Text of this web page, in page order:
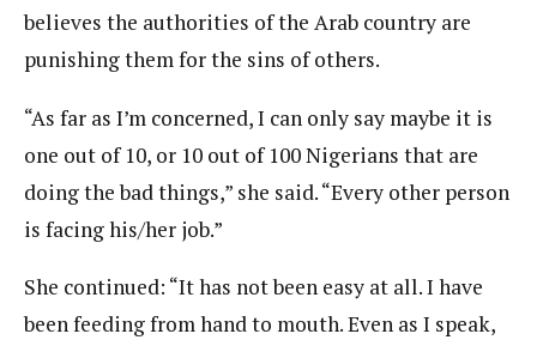
believes the authorities of the Arab country are
punishing them for the sins of others.
“As far as I’m concerned, I can only say maybe it is
one out of 10, or 10 out of 100 Nigerians that are
doing the bad things,” she said. “Every other person
is facing his/her job.”
She continued: “It has not been easy at all. I have
been feeding from hand to mouth. Even as I speak,